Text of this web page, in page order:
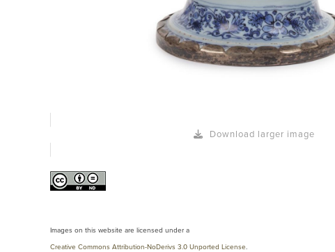
Download larger image
Images on this website are licensed under a
Creative Commons Attribution-NoDerivs 3.0 Unported License